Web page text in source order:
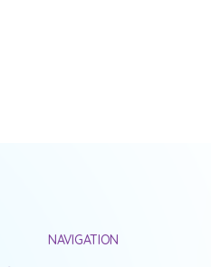
NAVIGATION